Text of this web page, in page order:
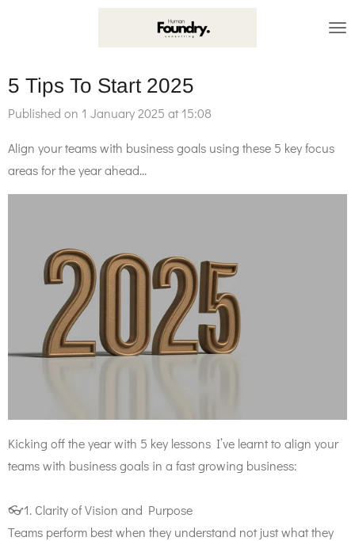
content
5 Tips To Start 2025
Published on 1 January 2025 at 15:08
Align your teams with business goals using these 5 key focus
areas for the year ahead...
Kicking off the year with 5 key lessons I’ve learnt to align your
teams with business goals in a fast growing business:
👓1. Clarity of Vision and Purpose
Teams perform best when they understand not just what they